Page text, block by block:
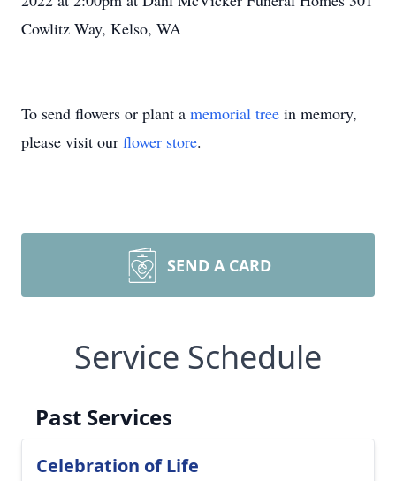
Cowlitz Way, Kelso, WA
To send flowers or plant a memorial tree in memory,
please visit our flower store.
SEND A CARD
Service Schedule
Past Services
Celebration of Life